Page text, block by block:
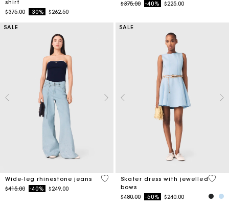
shirt
Price reduced from
$375.00to-30% $262.50
Price reduced from
$375.00to-40% $225.00
SALE
Wide-leg rhinestone jeans
Price reduced from
$415.00to-40% $249.00
4.2 out of 5 Customer Rating
SALE
Skater dress with jewelled
bows
Price reduced from
$480.00to-50% $240.00
5 out